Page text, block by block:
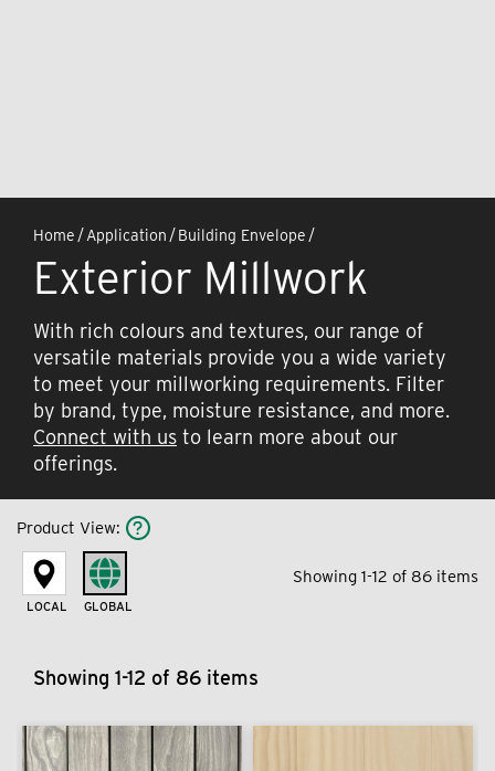
Home /Application /Building Envelope /
Exterior Millwork
With rich colours and textures, our range of
versatile materials provide you a wide variety
to meet your millworking requirements. Filter
by brand, type, moisture resistance, and more.
Connect with us to learn more about our
offerings.
Product View:
LOCAL GLOBAL
Showing 1-12 of 86 items
Showing 1-12 of 86 items